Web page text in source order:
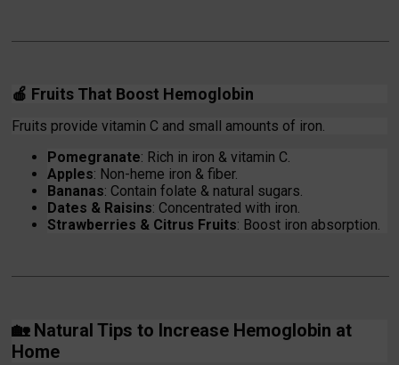
🍎 Fruits That Boost Hemoglobin
Fruits provide vitamin C and small amounts of iron.
Pomegranate: Rich in iron & vitamin C.
Apples: Non-heme iron & fiber.
Bananas: Contain folate & natural sugars.
Dates & Raisins: Concentrated with iron.
Strawberries & Citrus Fruits: Boost iron absorption.
🏡Natural Tips to Increase Hemoglobin at
Home